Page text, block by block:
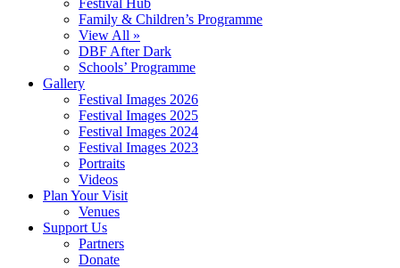
Festival Hub
Family & Children’s Programme
View All »
DBF After Dark
Schools’ Programme
Gallery
Festival Images 2026
Festival Images 2025
Festival Images 2024
Festival Images 2023
Portraits
Videos
Plan Your Visit
Venues
Support Us
Partners
Donate